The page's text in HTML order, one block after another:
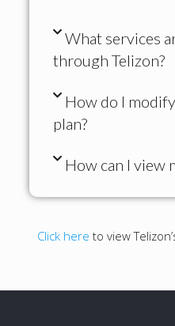
What services
through Telizon?
How do I
plan?
How can I view
Click here to view